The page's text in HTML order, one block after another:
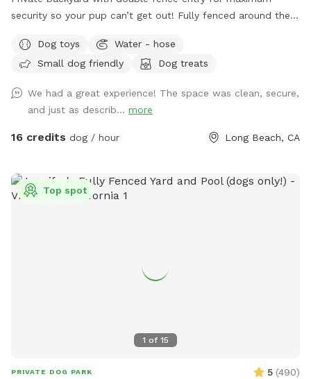
security so your pup can’t get out! Fully fenced around the
Dog toys
Water - hose
Small dog friendly
Dog treats
We had a great experience! The space was clean, secure,
and just as describ... more
16 credits dog / hour Long Beach, CA
1 of 15
Top spot
PRIVATE DOG PARK 5 (490)